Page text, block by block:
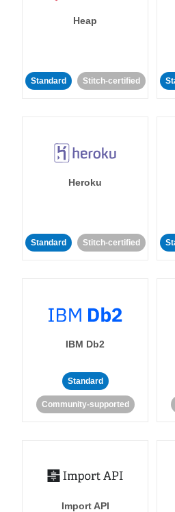
Heap
Standard Stitch-certified
Heroku
Standard Stitch-certified
IBM Db2
Standard
Community-supported
Import API